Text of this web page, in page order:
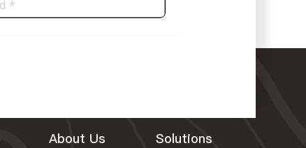
About Us Solutions